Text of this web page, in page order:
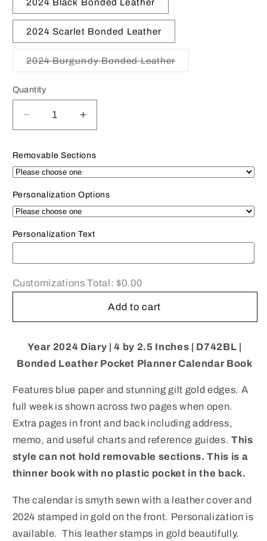
2024 Black Bonded Leather
2024 Scarlet Bonded Leather
2024 Burgundy Bonded Leather
Quantity
Decrease
quantity
2024
|
BONDED
Leather
Pocket
Planner
|
2.5&quot;
|
Note:
this
book
NOT
for
next
year
Increase
quantity
2024
|
BONDED
Leather
Pocket
Planner
|
2.5&quot;
D742BL
|
Note:
this
book
NOT
for
next
year
Removable Sections
Personalization Options
Personalization Text
Customizations Total:$0.00
Add to cart
Year 2024 Diary |4 by 2.5 Inches | D742BL |
Bonded Leather Pocket Planner Calendar Book
Features blue paper and stunning gilt gold edges. A
full week is shown across two pages when open.
Extra pages in front and back including address,
memo, and useful charts and reference guides. This
style can not hold removable sections. This is a
thinner book with no plastic pocket in the back.
The calendar is smyth sewn with a leather cover and
2024 stamped in gold on the front. Personalization is
available. This leather stamps in gold beautifully.